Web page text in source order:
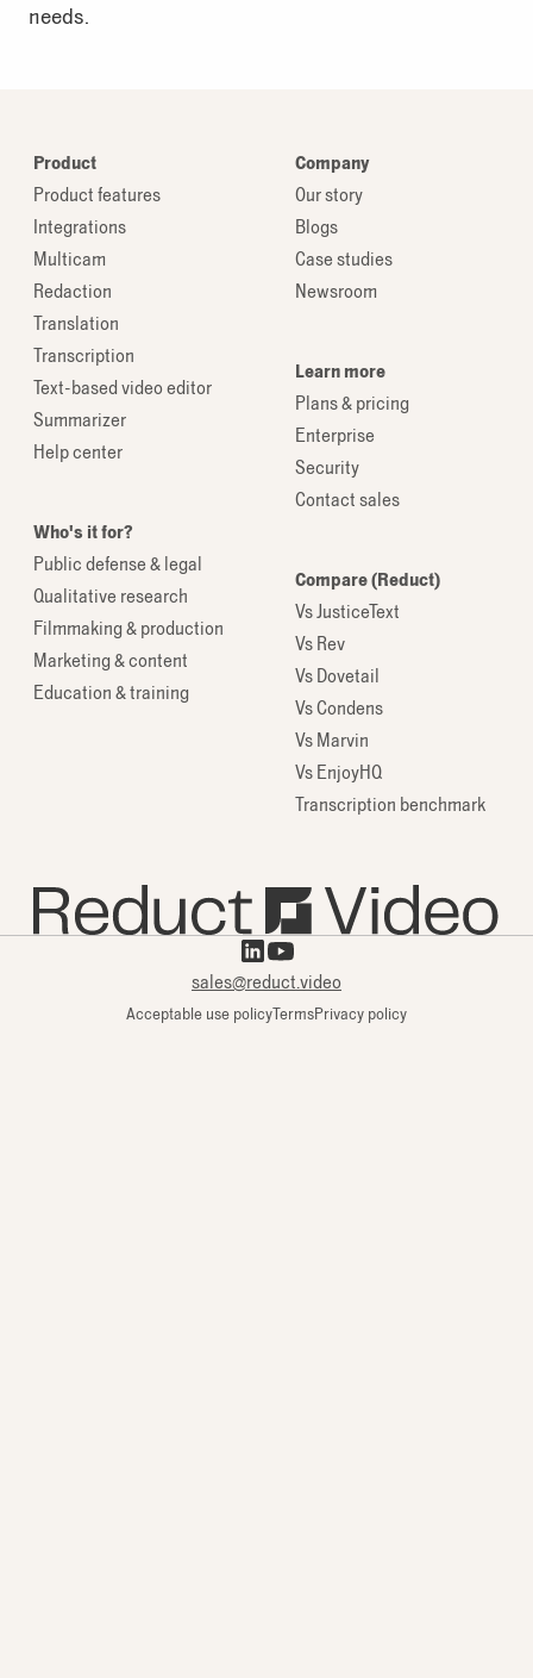
needs.
Product
Product features
Integrations
Multicam
Redaction
Translation
Transcription
Text-based video editor
Summarizer
Help center
Who's it for?
Public defense & legal
Qualitative research
Filmmaking & production
Marketing & content
Education & training
Company
Our story
Blogs
Case studies
Newsroom
Learn more
Plans & pricing
Enterprise
Security
Contact sales
Compare (Reduct)
Vs JusticeText
Vs Rev
Vs Dovetail
Vs Condens
Vs Marvin
Vs EnjoyHQ
Transcription benchmark
Acceptable use policyTermsPrivacy policy
sales@reduct.video